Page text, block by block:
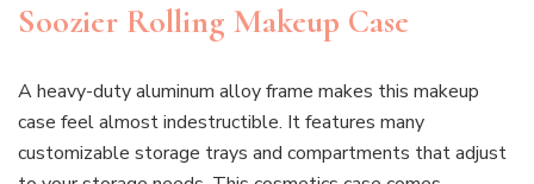
Soozier Rolling Makeup Case
A heavy-duty aluminum alloy frame makes this makeup
case feel almost indestructible. It features many
customizable storage trays and compartments that adjust